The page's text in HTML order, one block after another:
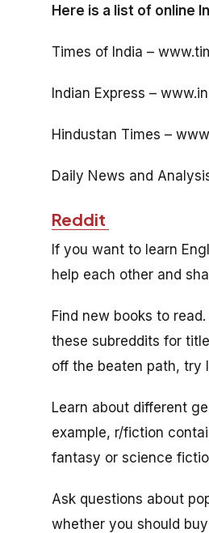
Here is a list of online
Times of India –
Indian Express –
Hindustan Times –
Daily News and
Reddit
If you want to learn
help each other and
Find new books to
these subreddits for
off the beaten path, try
Learn about different
example, r/fiction
fantasy or science
Ask questions about
whether you should